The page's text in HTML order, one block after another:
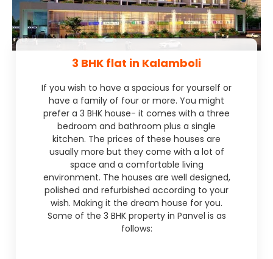
3 BHK flat in Kalamboli
If you wish to have a spacious for yourself or
have a family of four or more. You might
prefer a 3 BHK house- it comes with a three
bedroom and bathroom plus a single
kitchen. The prices of these houses are
usually more but they come with a lot of
space and a comfortable living
environment. The houses are well designed,
polished and refurbished according to your
wish. Making it the dream house for you.
Some of the 3 BHK property in Panvel is as
follows: